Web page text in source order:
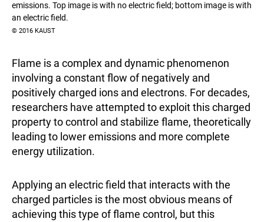
emissions. Top image is with no electric field; bottom image is with
an electric field.
© 2016 KAUST
Flame is a complex and dynamic phenomenon
involving a constant flow of negatively and
positively charged ions and electrons. For decades,
researchers have attempted to exploit this charged
property to control and stabilize flame, theoretically
leading to lower emissions and more complete
energy utilization.
Applying an electric field that interacts with the
charged particles is the most obvious means of
achieving this type of flame control, but this